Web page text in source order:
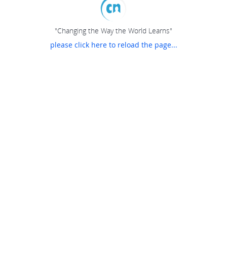
"Changing the Way the World Learns"
please click here to reload the page...